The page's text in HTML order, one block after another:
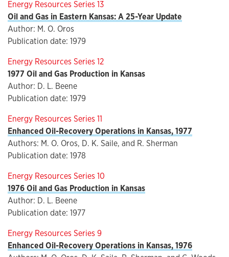
Energy Resources Series 13
Oil and Gas in Eastern Kansas: A 25-Year Update
Author: M. O. Oros
Publication date: 1979
Energy Resources Series 12
1977 Oil and Gas Production in Kansas
Author: D. L. Beene
Publication date: 1979
Energy Resources Series 11
Enhanced Oil-Recovery Operations in Kansas, 1977
Authors: M. O. Oros, D. K. Saile, and R. Sherman
Publication date: 1978
Energy Resources Series 10
1976 Oil and Gas Production in Kansas
Author: D. L. Beene
Publication date: 1977
Energy Resources Series 9
Enhanced Oil-Recovery Operations in Kansas, 1976